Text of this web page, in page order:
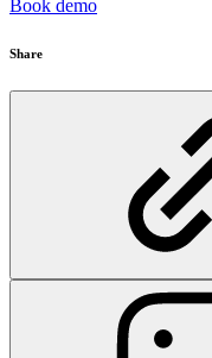
Book demo
Share